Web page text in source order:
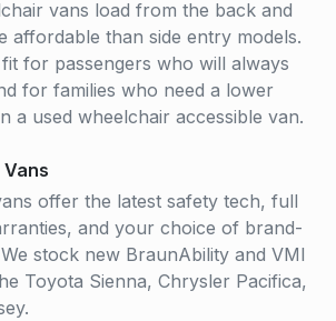
vans load from the back and
affordable than side entry models.
for passengers who will always
for families who need a lower
a used wheelchair accessible van.
offer the latest safety tech, full
and your choice of brand-
stock new BraunAbility and VMI
Toyota Sienna, Chrysler Pacifica,